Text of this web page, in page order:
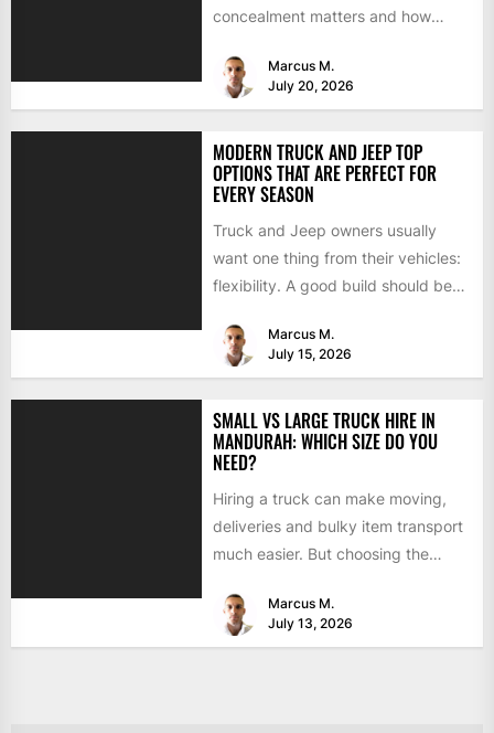
concealment matters and how
retrofit solves it...
Marcus M.
July 20, 2026
MODERN TRUCK AND JEEP TOP
OPTIONS THAT ARE PERFECT FOR
EVERY SEASON
Truck and Jeep owners usually
want one thing from their vehicles:
flexibility. A good build should be
Marcus M.
July 15, 2026
SMALL VS LARGE TRUCK HIRE IN
MANDURAH: WHICH SIZE DO YOU
NEED?
Hiring a truck can make moving,
deliveries and bulky item transport
much easier. But choosing the
Marcus M.
July 13, 2026